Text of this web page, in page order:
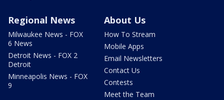
Regional News
Milwaukee News - FOX
6 News
Detroit News - FOX 2
Detroit
Minneapolis News - FOX
9
About Us
How To Stream
Mobile Apps
Email Newsletters
Contact Us
Contests
Meet the Team